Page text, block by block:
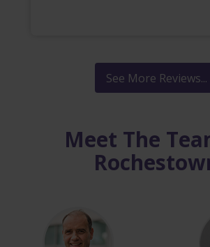
See More Reviews...
Meet The